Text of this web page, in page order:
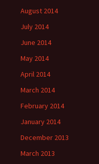
August 2014
July 2014
June 2014
May 2014
April 2014
March 2014
February 2014
January 2014
December 2013
March 2013